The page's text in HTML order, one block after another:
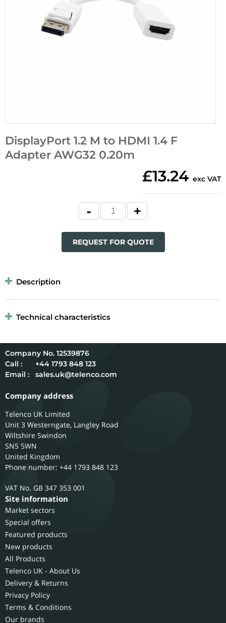
DisplayPort 1.2 M to HDMI 1.4 F
Adapter AWG32 0.20m
£13.24 exc VAT
REQUEST FOR QUOTE
Description
Technical characteristics
12539876
Call :
+44 1793 848 123
Email :
sales.uk@telenco.com
Company address
Telenco UK Limited
Unit 3 Westerngate, Langley Road
Wiltshire Swindon
SN5 5WN
United Kingdom
Phone number: +44 1793 848 123
GB 347 353 001
Site information
Market sectors
Special offers
Featured products
New products
All Products
Telenco UK - About Us
Delivery & Returns
Privacy Policy
Terms & Conditions
Our brands